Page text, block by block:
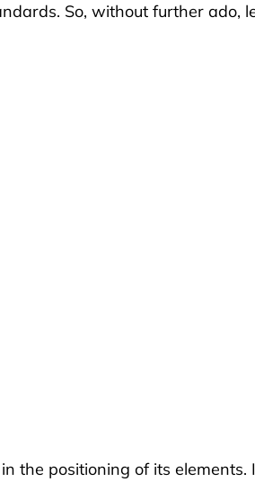
So, without further ado,
the positioning of its elements.